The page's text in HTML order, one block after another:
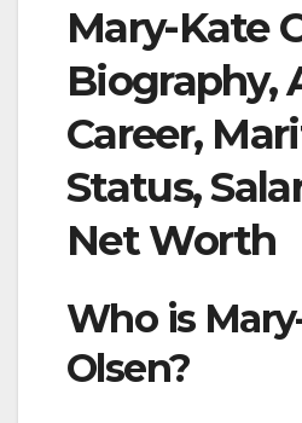
Mary-Kate
Biography,
Career,
Status,
Net Worth
Who is
Olsen?